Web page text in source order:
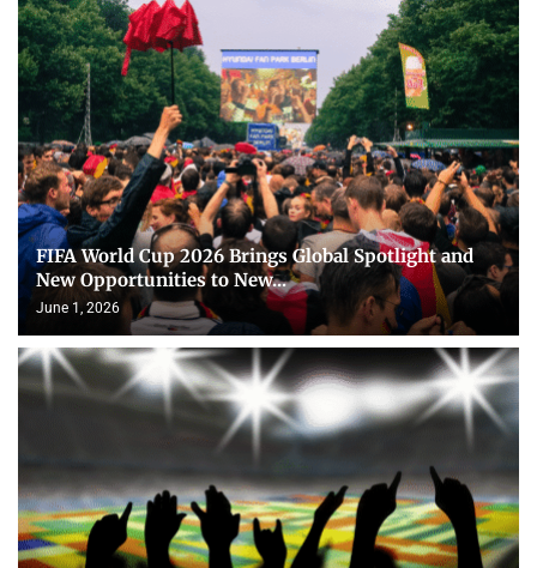
FIFA World Cup 2026 Brings Global Spotlight and
New Opportunities to New...
June 1, 2026